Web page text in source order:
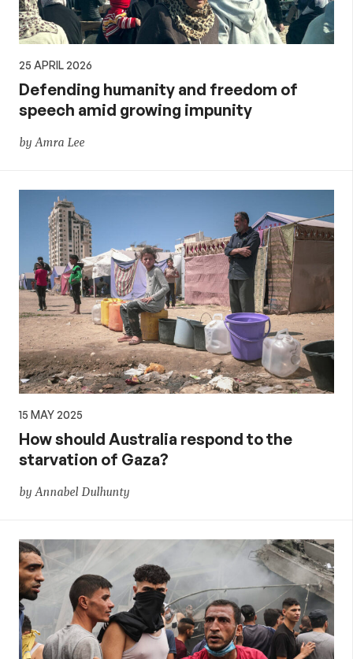
25 APRIL 2026
Defending humanity and freedom of
speech amid growing impunity
by Amra Lee
15 MAY 2025
How should Australia respond to the
starvation of Gaza?
by Annabel Dulhunty